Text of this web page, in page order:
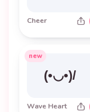
Cheer
new
Wave Heart